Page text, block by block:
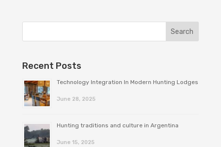
Recent Posts
Technology Integration In Modern Hunting Lodges
June 28, 2025
Hunting traditions and culture in Argentina
June 15, 2025